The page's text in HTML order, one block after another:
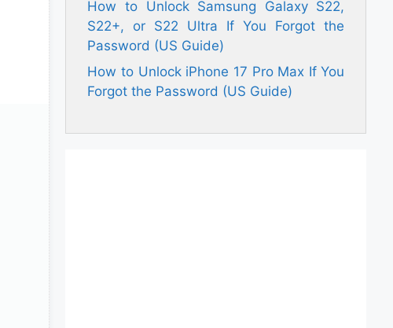
How to Unlock Samsung Galaxy S22,
S22+, or S22 Ultra If You Forgot the
Password (US Guide)
How to Unlock iPhone 17 Pro Max If You
Forgot the Password (US Guide)